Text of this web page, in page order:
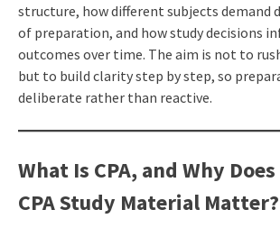
structure, how different subjects demand
of preparation, and how study decisions
outcomes over time. The aim is not to
but to build clarity step by step, so
deliberate rather than reactive.
What Is CPA, and Why
CPA Study Material Matter?